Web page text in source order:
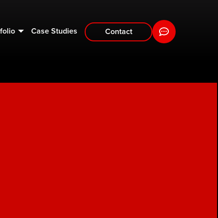
Case Studies Contact